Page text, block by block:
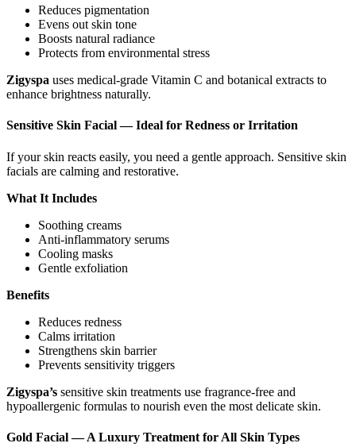
Reduces pigmentation
Evens out skin tone
Boosts natural radiance
Protects from environmental stress
Zigyspa uses medical-grade Vitamin C and botanical extracts to
enhance brightness naturally.
Sensitive Skin Facial — Ideal for Redness or Irritation
If your skin reacts easily, you need a gentle approach. Sensitive skin
facials are calming and restorative.
What It Includes
Soothing creams
Anti-inflammatory serums
Cooling masks
Gentle exfoliation
Benefits
Reduces redness
Calms irritation
Strengthens skin barrier
Prevents sensitivity triggers
Zigyspa’s sensitive skin treatments use fragrance-free and
hypoallergenic formulas to nourish even the most delicate skin.
Gold Facial — A Luxury Treatment for All Skin Types